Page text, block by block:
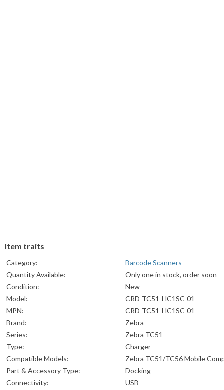
Item traits
Category:
Barcode Scanners
Quantity Available:
Only one in stock, order soon
Condition:
New
Model:
CRD-TC51-HC1SC-01
MPN:
CRD-TC51-HC1SC-01
Brand:
Zebra
Series:
Zebra TC51
Type:
Charger
Compatible Models:
Zebra TC51/TC56 Mobile
Part & Accessory Type:
Docking
Connectivity:
USB